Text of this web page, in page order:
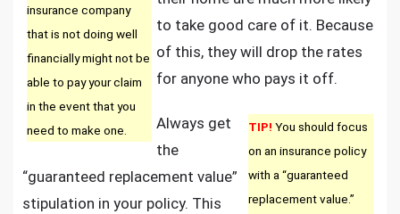
insurance company
that is not doing well
financially might not be
able to pay your claim
in the event that you
need to make one.
to take good care of it. Because
of this, they will drop the rates
for anyone who pays it off.
TIP! You should focus
on an insurance policy
with a “guaranteed
replacement value.”
Always get
the
“guaranteed replacement value”
stipulation in your policy. This